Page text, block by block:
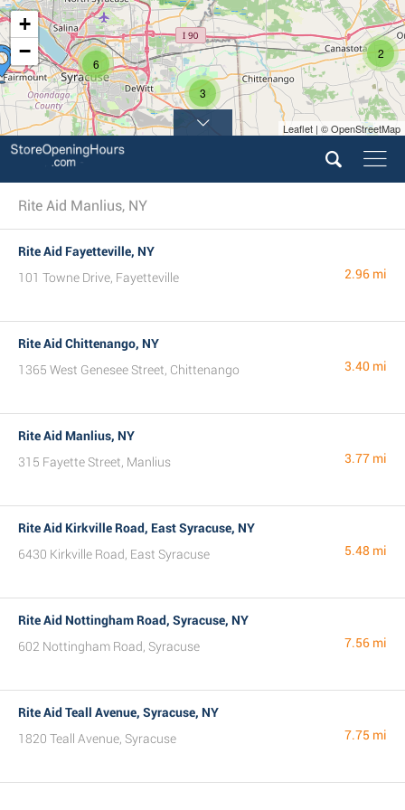
2
6
3
+
−
Leaflet | © OpenStreetMap
Rite Aid Manlius, NY
Rite Aid Fayetteville, NY
101 Towne Drive, Fayetteville
2.96 mi
Rite Aid Chittenango, NY
1365 West Genesee Street, Chittenango
3.40 mi
Rite Aid Manlius, NY
315 Fayette Street, Manlius
3.77 mi
Rite Aid Kirkville Road, East Syracuse, NY
6430 Kirkville Road, East Syracuse
5.48 mi
Rite Aid Nottingham Road, Syracuse, NY
602 Nottingham Road, Syracuse
7.56 mi
Rite Aid Teall Avenue, Syracuse, NY
1820 Teall Avenue, Syracuse
7.75 mi